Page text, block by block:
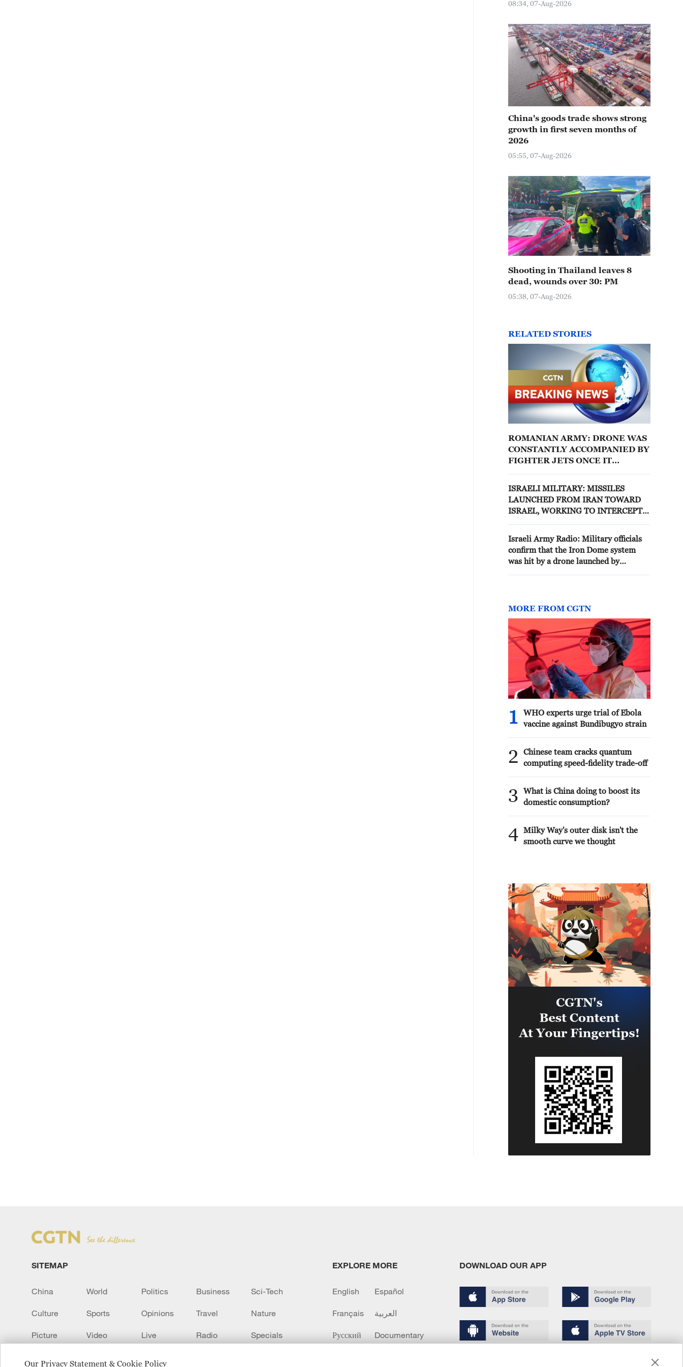
Our Privacy Statement & Cookie Policy
08:34, 07-Aug-2026
China's goods trade shows strong
growth in first seven months of
2026
05:55, 07-Aug-2026
Shooting in Thailand leaves 8
dead, wounds over 30: PM
05:38, 07-Aug-2026
RELATED STORIES
ROMANIAN ARMY: DRONE WAS
CONSTANTLY ACCOMPANIED BY
FIGHTER JETS ONCE IT
ISRAELI MILITARY: MISSILES
LAUNCHED FROM IRAN TOWARD
ISRAEL, WORKING TO INTERCEPT
Israeli Army Radio: Military officials
confirm that the Iron Dome system
was hit by a drone launched by
MORE FROM CGTN
1
WHO experts urge trial of Ebola
vaccine against Bundibugyo strain
2
Chinese team cracks quantum
computing speed-fidelity trade-off
3
What is China doing to boost its
domestic consumption?
4 Milky Way's outer disk isn't the
smooth curve we thought
SITEMAP
China World Politics Business Sci-Tech
Culture Sports Opinions Travel Nature
Picture Video Live Radio Specials
EXPLORE MORE
English Español
Français العربية
Русский Documentary
DOWNLOAD OUR APP